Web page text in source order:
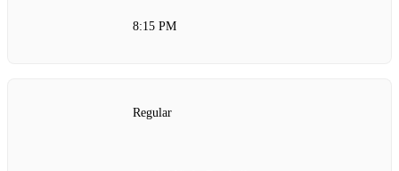
8:15 PM
Regular